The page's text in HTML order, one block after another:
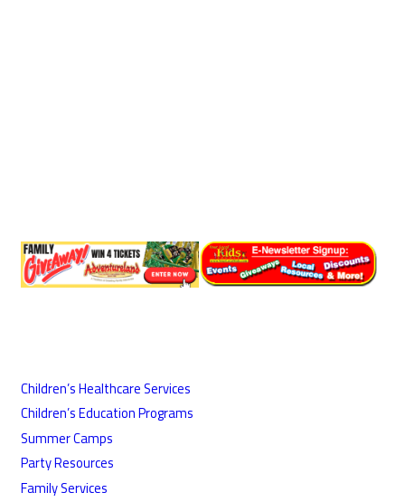
Children’s Healthcare Services
Children’s Education Programs
Summer Camps
Party Resources
Family Services